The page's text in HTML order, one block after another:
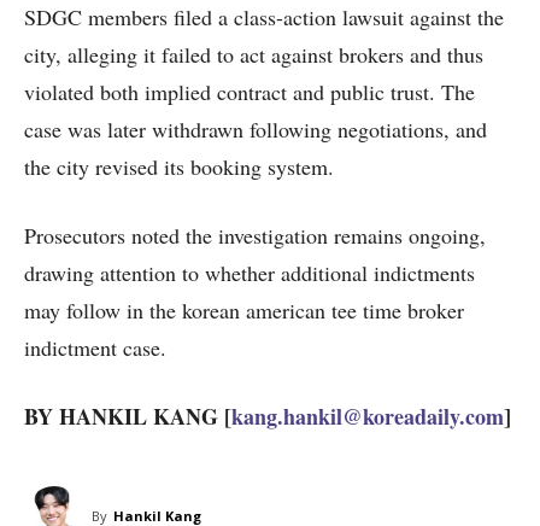
SDGC members filed a class-action lawsuit against the
city, alleging it failed to act against brokers and thus
violated both implied contract and public trust. The
case was later withdrawn following negotiations, and
the city revised its booking system.
Prosecutors noted the investigation remains ongoing,
drawing attention to whether additional indictments
may follow in the korean american tee time broker
indictment case.
BY HANKIL KANG [kang.hankil@koreadaily.com]
By Hankil Kang